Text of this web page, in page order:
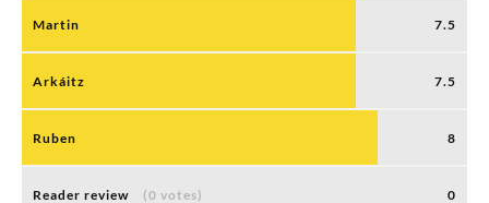
Martin 7.5
Arkáitz 7.5
Ruben 8
Reader review (0 votes) 0